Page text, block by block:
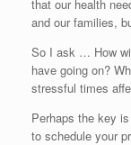
that our health
and our families,
So I ask … How
have going on?
stressful times
Perhaps the key
to schedule your